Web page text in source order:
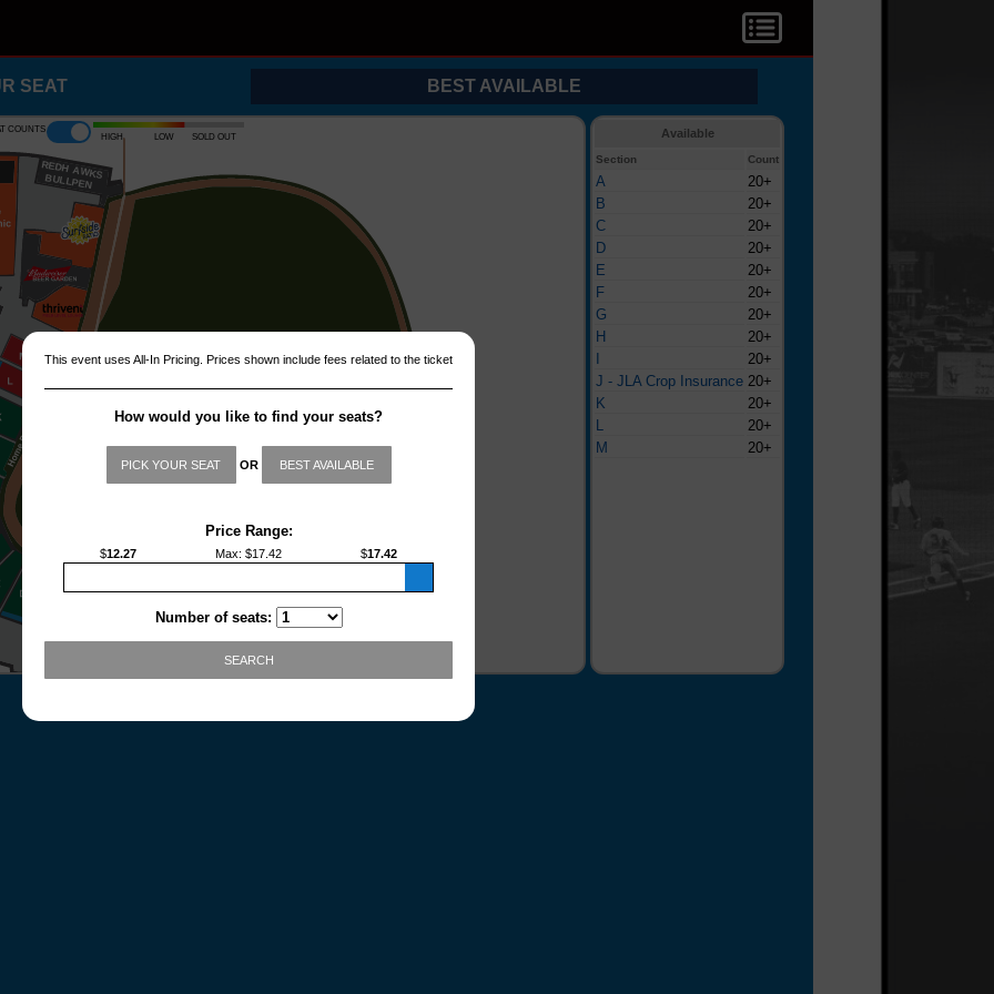
SEAT BEST AVAILABLE
counts High Low Sold out
REDH AWKS
BULLPEN
Available
Section Count
A
20+
B
20+
C
20+
D
20+
E
20+
F
20+
G
20+
H
20+
20+
J - JLA Crop Insurance 20+
K
20+
L
20+
M
20+
This event uses All-In Pricing. Prices shown include fees related to the ticket
How would you like to find your seats?
PICK YOUR SEAT OR BEST AVAILABLE
Price Range:
$12.27 Max: $17.42 $17.42
Number of seats:
SEARCH